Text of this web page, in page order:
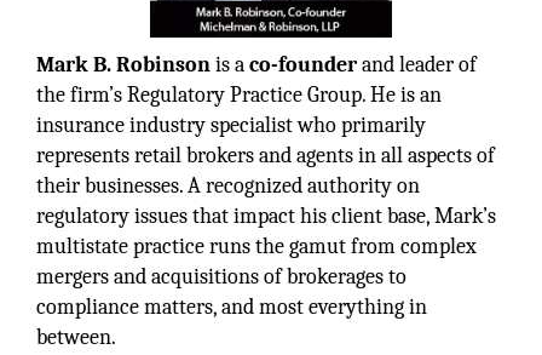
Mark B. Robinsonis aco-founderand leader of
the firm’s Regulatory Practice Group. He is an
insurance industry specialist who primarily
represents retail brokers and agents in all aspects of
their businesses. A recognized authority on
regulatory issues that impact his client base, Mark’s
multistate practice runs the gamut from complex
mergers and acquisitions of brokerages to
compliance matters, and most everything in
between.